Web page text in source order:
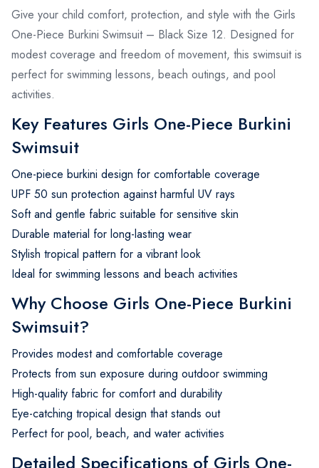
Give your child comfort, protection, and style with the Girls
One-Piece Burkini Swimsuit – Black Size 12. Designed for
modest coverage and freedom of movement, this swimsuit is
perfect for swimming lessons, beach outings, and pool
activities.
Key Features Girls One-Piece Burkini
Swimsuit
One-piece burkini design for comfortable coverage
UPF 50 sun protection against harmful UV rays
Soft and gentle fabric suitable for sensitive skin
Durable material for long-lasting wear
Stylish tropical pattern for a vibrant look
Ideal for swimming lessons and beach activities
Why Choose Girls One-Piece Burkini
Swimsuit?
Provides modest and comfortable coverage
Protects from sun exposure during outdoor swimming
High-quality fabric for comfort and durability
Eye-catching tropical design that stands out
Perfect for pool, beach, and water activities
Detailed Specifications of Girls One-